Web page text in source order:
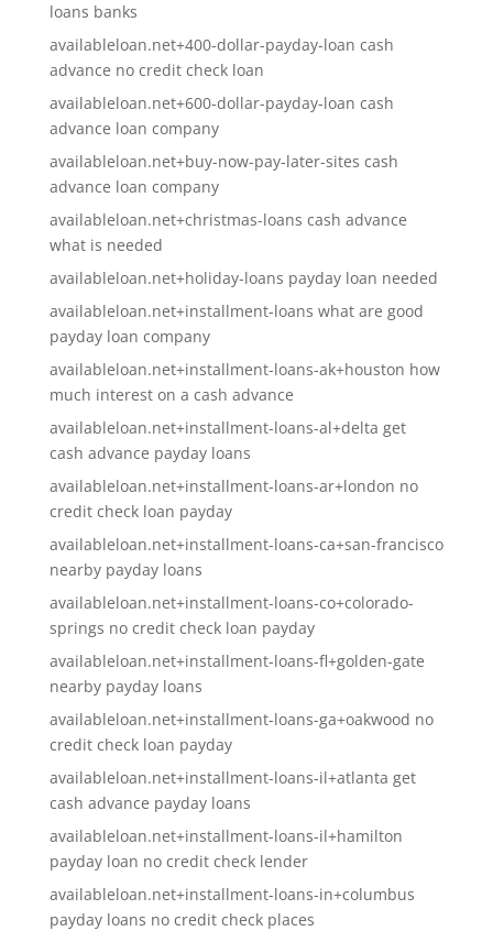
loans banks
availableloan.net+400-dollar-payday-loan cash
advance no credit check loan
availableloan.net+600-dollar-payday-loan cash
advance loan company
availableloan.net+buy-now-pay-later-sites cash
advance loan company
availableloan.net+christmas-loans cash advance
what is needed
availableloan.net+holiday-loans payday loan needed
availableloan.net+installment-loans what are good
payday loan company
availableloan.net+installment-loans-ak+houston how
much interest on a cash advance
availableloan.net+installment-loans-al+delta get
cash advance payday loans
availableloan.net+installment-loans-ar+london no
credit check loan payday
availableloan.net+installment-loans-ca+san-francisco
nearby payday loans
availableloan.net+installment-loans-co+colorado-
springs no credit check loan payday
availableloan.net+installment-loans-fl+golden-gate
nearby payday loans
availableloan.net+installment-loans-ga+oakwood no
credit check loan payday
availableloan.net+installment-loans-il+atlanta get
cash advance payday loans
availableloan.net+installment-loans-il+hamilton
payday loan no credit check lender
availableloan.net+installment-loans-in+columbus
payday loans no credit check places